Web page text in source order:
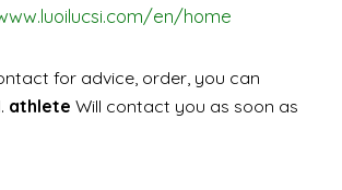
en/home
for advice, order, you can
athlete Will contact you as soon as